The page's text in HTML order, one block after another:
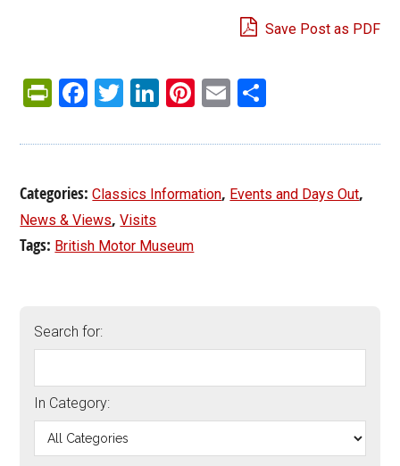
Save Post as PDF
PrintFriendly
Facebook
Twitter
LinkedIn
Pinterest
Email
Categories:Classics Information, Events and Days Out,
News & Views,Visits
Tags: British Motor Museum
Search for:
In Category: